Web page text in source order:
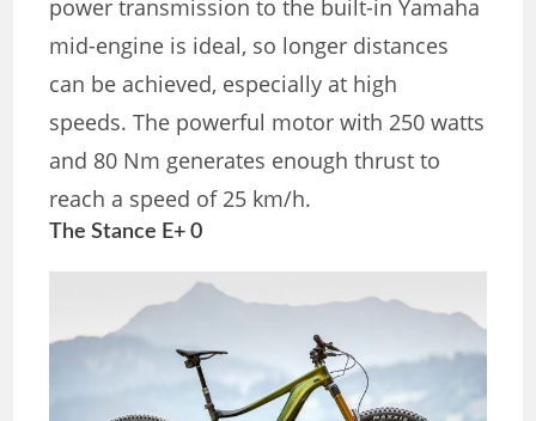
power transmission to the built-in Yamaha
mid-engine is ideal, so longer distances
can be achieved, especially at high
speeds. The powerful motor with 250 watts
and 80 Nm generates enough thrust to
reach a speed of 25 km/h.
The Stance E+ 0